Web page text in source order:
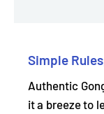
Simple
Authentic
it a breeze to